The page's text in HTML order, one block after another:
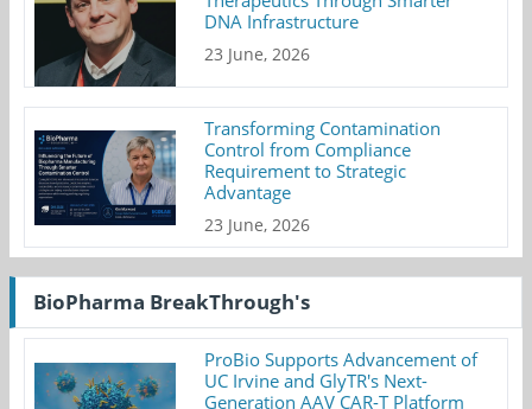
DNA Infrastructure
23 June, 2026
Transforming Contamination
Control from Compliance
Requirement to Strategic
Advantage
23 June, 2026
BioPharma BreakThrough's
ProBio Supports Advancement of
UC Irvine and GlyTR's Next-
Generation AAV CAR-T Platform